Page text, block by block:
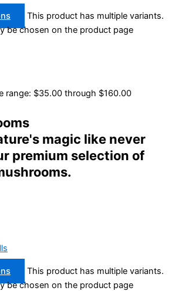
This product has multiple variants.
be chosen on the product page
range: $35.00 through $160.00
magic like never
premium selection of
This product has multiple variants.
be chosen on the product page